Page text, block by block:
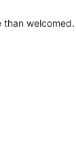
than welcomed.